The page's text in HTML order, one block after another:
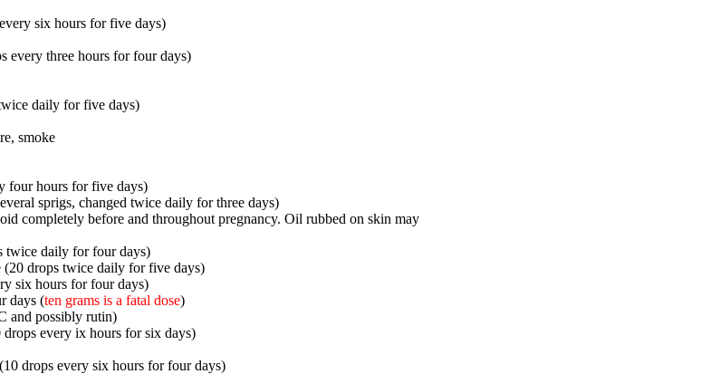
six hours for five days)
every three hours for four days)
daily for five days)
smoke
four hours for five days)
sprigs, changed twice daily for three days)
completely before and throughout pregnancy. Oil rubbed on skin may
twice daily for four days)
drops twice daily for five days)
six hours for four days)
days (ten grams is a fatal dose)
and possibly rutin)
every ix hours for six days)
drops every six hours for four days)